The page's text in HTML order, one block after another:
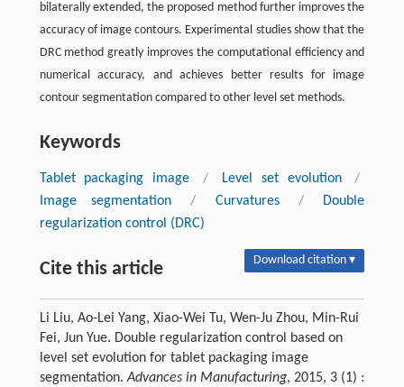
bilaterally extended, the proposed method further improves the
accuracy of image contours. Experimental studies show that the
DRC method greatly improves the computational efficiency and
numerical accuracy, and achieves better results for image
contour segmentation compared to other level set methods.
Keywords
Tablet packaging image / Level set evolution
/
Image segmentation
/ Curvatures /
Double
regularization control (DRC)
Cite this article Download citation ▾
Li Liu, Ao-Lei Yang, Xiao-Wei Tu, Wen-Ju Zhou, Min-Rui
Fei, Jun Yue. Double regularization control based on
level set evolution for tablet packaging image
segmentation.Advances in Manufacturing, 2015, 3 (1) :